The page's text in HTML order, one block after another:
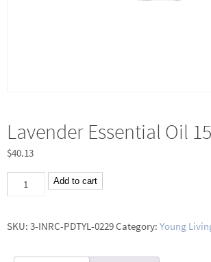
Lavender Essential Oil
$40.13
Lavender
Essential
ml
Add to cart
SKU: 3-INRC-PDTYL-0229Category: Young